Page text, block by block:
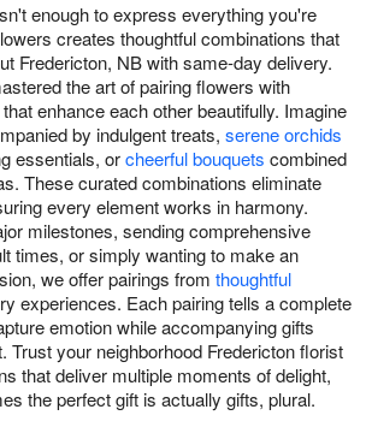
& Gifts
enough to express everything you're
creates thoughtful combinations that
Fredericton, NB with same-day delivery.
the art of pairing flowers with
enhance each other beautifully. Imagine
by indulgent treats, serene orchids
essentials, orcheerful bouquets combined
These curated combinations eliminate
every element works in harmony.
milestones, sending comprehensive
times, or simply wanting to make an
we offer pairings from thoughtful
experiences. Each pairing tells a complete
emotion while accompanying gifts
Trust your neighborhood Fredericton florist
that deliver multiple moments of delight,
the perfect gift is actually gifts, plural.